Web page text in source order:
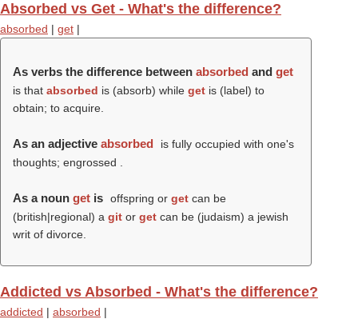
Absorbed vs Get - What's the difference?
absorbed | get |
As verbs the difference between absorbed and get
is that absorbed is (absorb) while get is (label) to
obtain; to acquire.
As an adjective absorbed
is fully occupied with one's
thoughts; engrossed .
As a noun get is offspring or getcan be
(british|regional) a git or get can be (judaism) a jewish
writ of divorce.
Addicted vs Absorbed - What's the difference?
addicted | absorbed |